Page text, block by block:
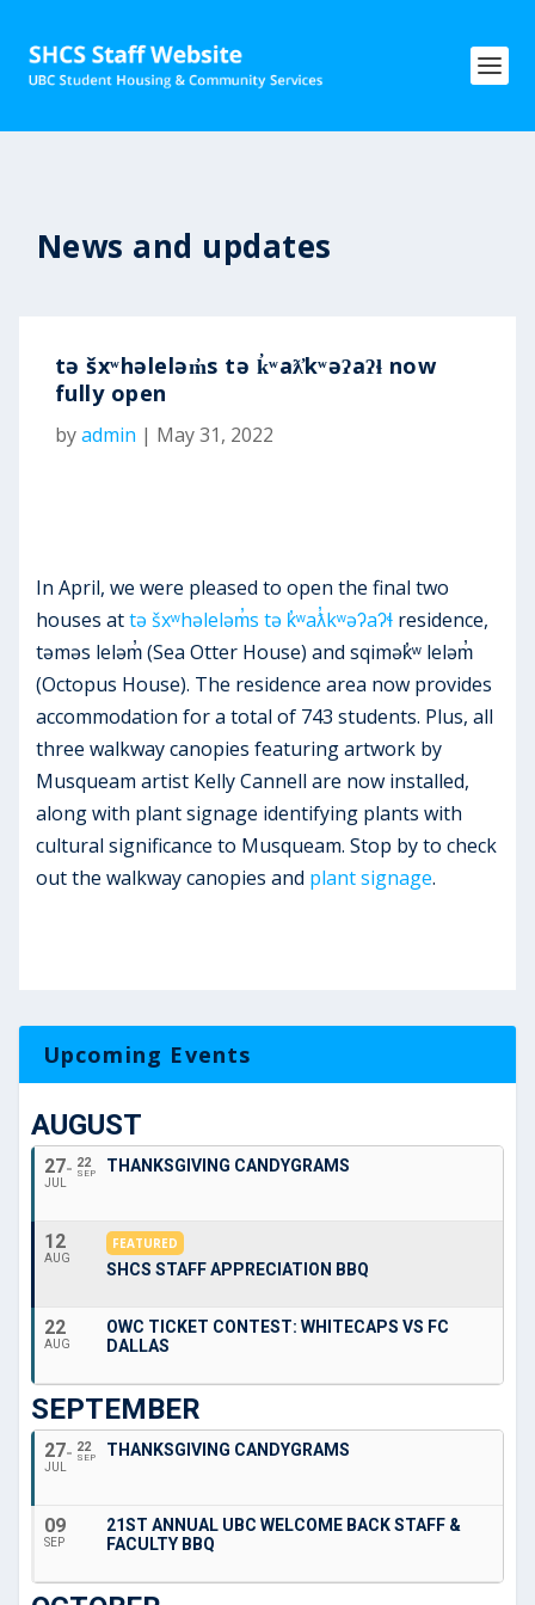
News and updates
tə šxʷhəleləm̓s tə k̓ʷaƛ̓kʷəʔaʔɬ now
fully open
byadmin | May 31, 2022
In April, we were pleased to open the final two
houses attə šxʷhəleləm̓s tə k̓ʷaƛ̓kʷəʔaʔɬ residence,
təməs leləm̓ (Sea Otter House) and sqimək̓ʷ leləm̓
(Octopus House). The residence area now provides
accommodation for a total of 743 students. Plus, all
three walkway canopies featuring artwork by
Musqueam artist Kelly Cannell are now installed,
along with plant signage identifying plants with
cultural significance to Musqueam. Stop by to check
out the walkway canopies and plant signage.
Upcoming Events
AUGUST
27
JUL
22
SEP THANKSGIVING CANDYGRAMS
12
AUG
FEATURED
SHCS STAFF APPRECIATION BBQ
22
AUG
OWC TICKET CONTEST: WHITECAPS VS FC
DALLAS
SEPTEMBER
27
JUL
22
SEP THANKSGIVING CANDYGRAMS
09
SEP
21ST ANNUAL UBC WELCOME BACK STAFF &
FACULTY BBQ